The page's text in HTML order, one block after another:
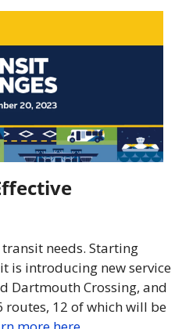
needs. Starting
is introducing new service
Dartmouth Crossing, and
12 of which will be